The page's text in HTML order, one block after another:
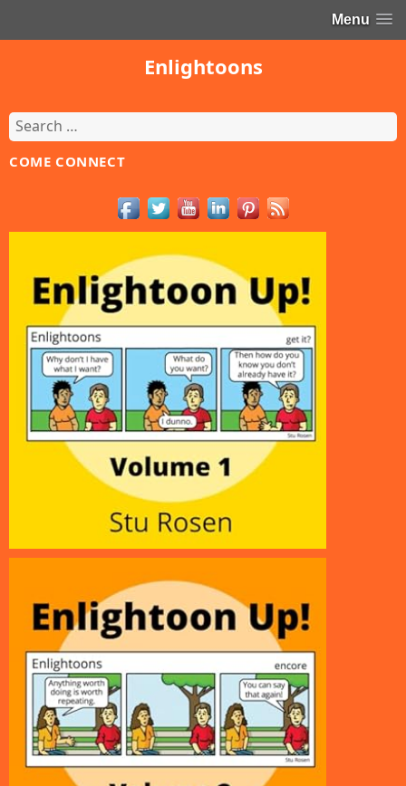
Menu
Enlightoons
Search
for:
COME CONNECT